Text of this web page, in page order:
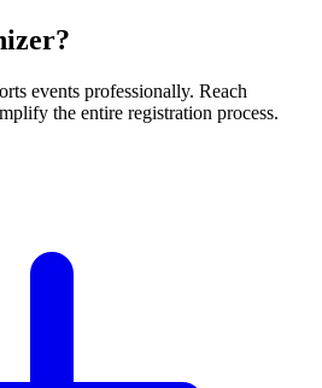
events professionally. Reach
the entire registration process.